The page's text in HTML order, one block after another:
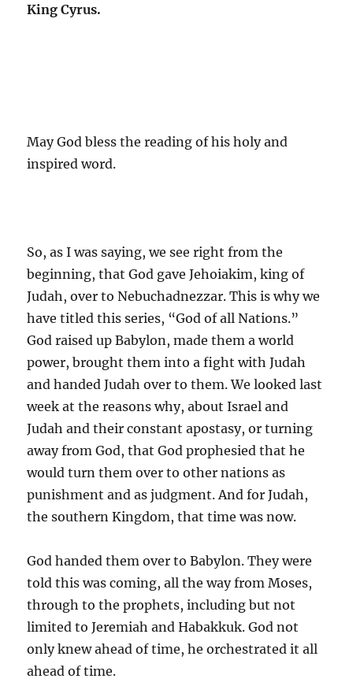
King Cyrus.
May God bless the reading of his holy and
inspired word.
So, as I was saying, we see right from the
beginning, that God gave Jehoiakim, king of
Judah, over to Nebuchadnezzar. This is why we
have titled this series, “God of all Nations.”
God raised up Babylon, made them a world
power, brought them into a fight with Judah
and handed Judah over to them. We looked last
week at the reasons why, about Israel and
Judah and their constant apostasy, or turning
away from God, that God prophesied that he
would turn them over to other nations as
punishment and as judgment. And for Judah,
the southern Kingdom, that time was now.
God handed them over to Babylon. They were
told this was coming, all the way from Moses,
through to the prophets, including but not
limited to Jeremiah and Habakkuk. God not
only knew ahead of time, he orchestrated it all
ahead of time.